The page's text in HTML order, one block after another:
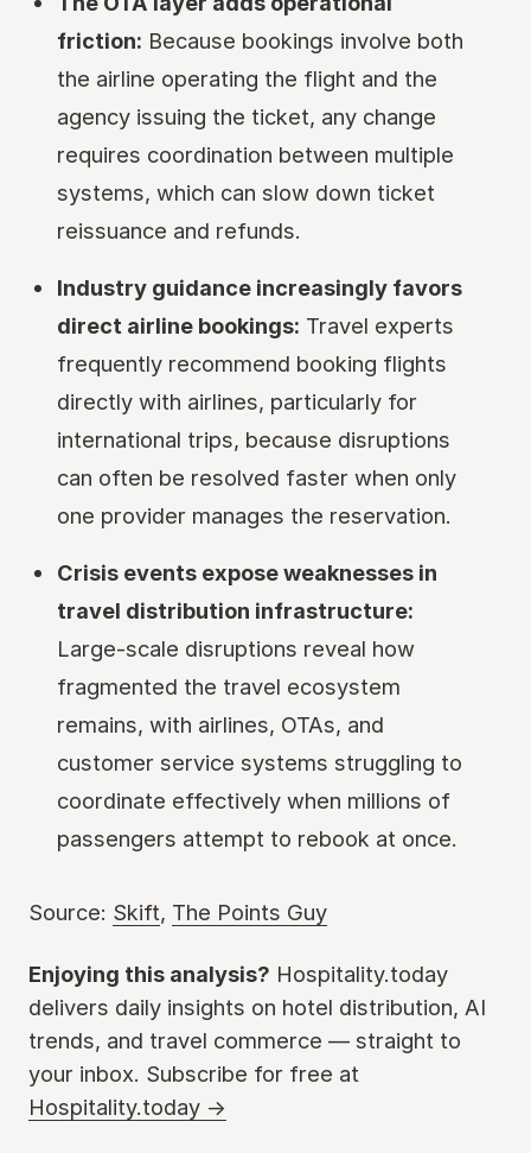
friction: Because bookings involve both
the airline operating the flight and the
agency issuing the ticket, any change
requires coordination between multiple
systems, which can slow down ticket
reissuance and refunds.
Industry guidance increasingly favors
direct airline bookings: Travel experts
frequently recommend booking flights
directly with airlines, particularly for
international trips, because disruptions
can often be resolved faster when only
one provider manages the reservation.
Crisis events expose weaknesses in
travel distribution infrastructure:
Large-scale disruptions reveal how
fragmented the travel ecosystem
remains, with airlines, OTAs, and
customer service systems struggling to
coordinate effectively when millions of
passengers attempt to rebook at once.
Source: Skift, The Points Guy
Enjoying this analysis? Hospitality.today
delivers daily insights on hotel distribution, AI
trends, and travel commerce — straight to
your inbox. Subscribe for free at
Hospitality.today →